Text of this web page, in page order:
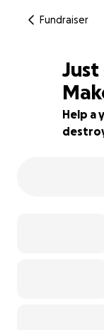
Fundraiser
91% complete
Just
Help a